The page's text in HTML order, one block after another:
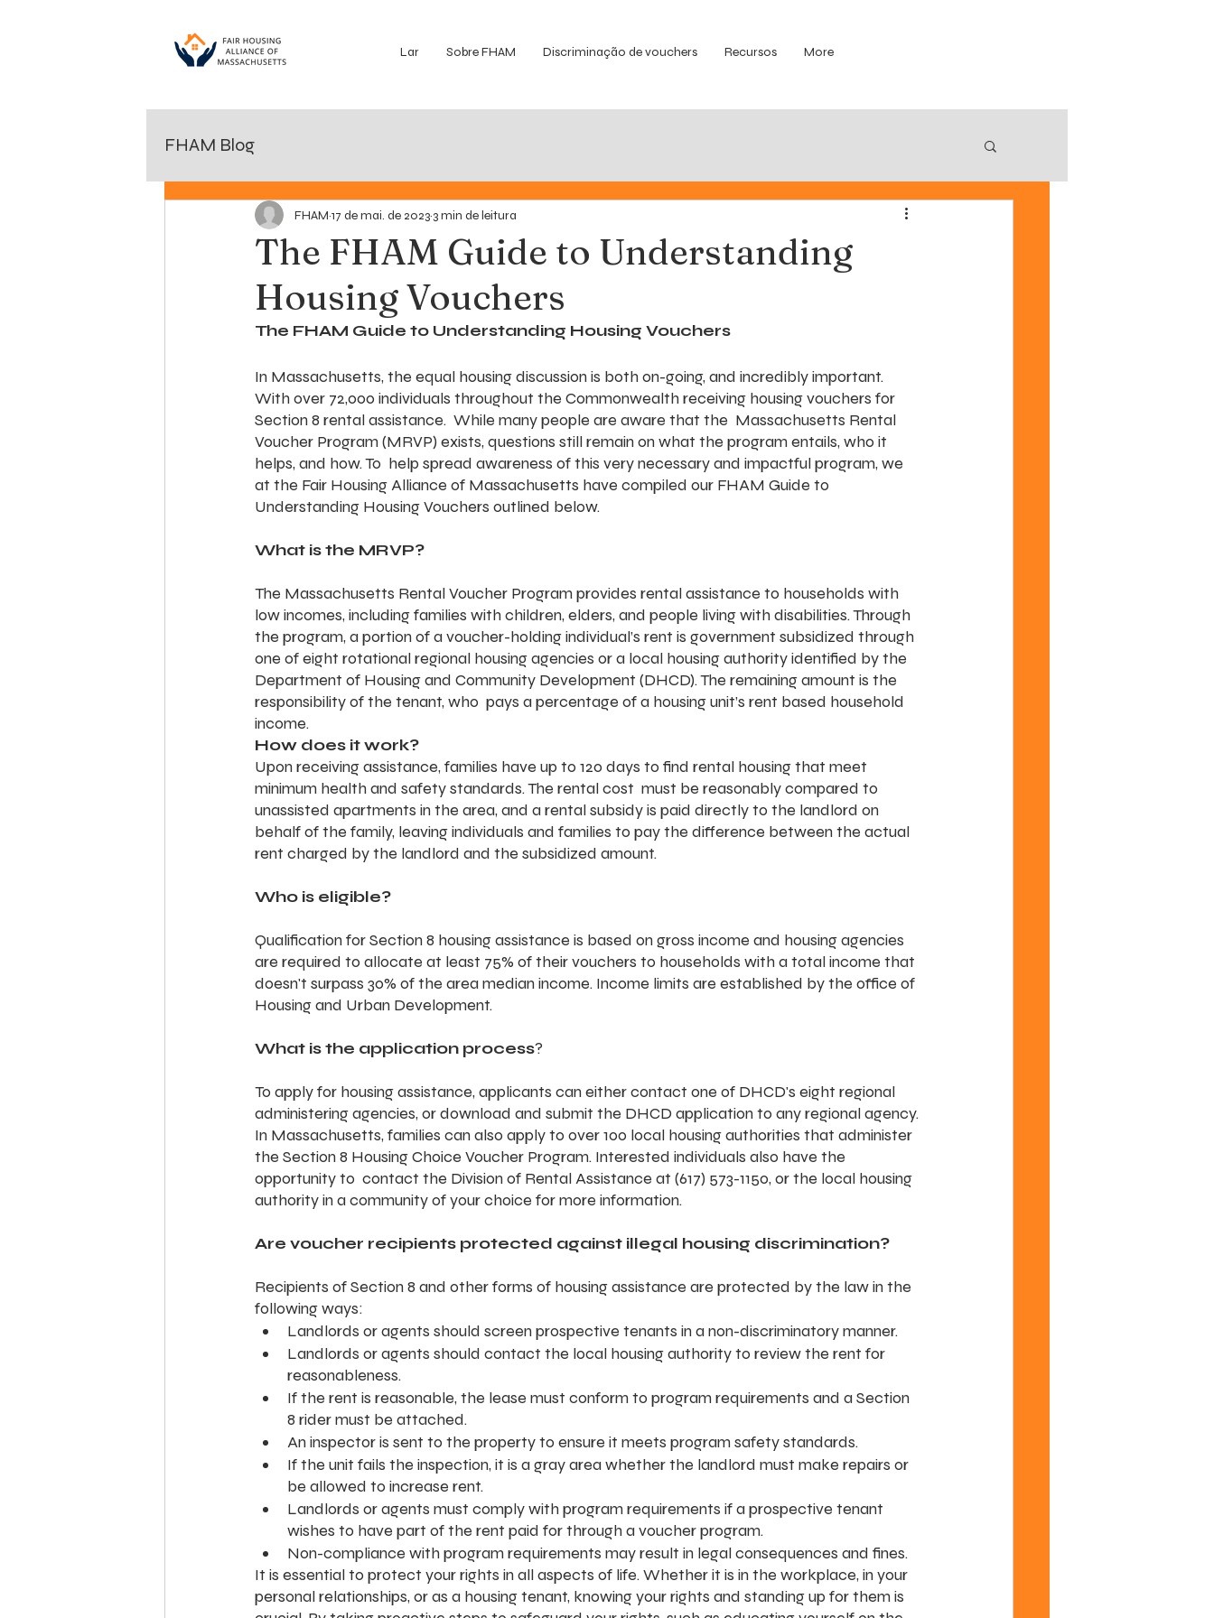
Lar Sobre FHAM Discriminação de vouchers Recursos More
FHAM Blog
The FHAM Guide to Understanding
Housing Vouchers
FHAM 17 de mai. de 2023 3 min de leitura
The FHAM Guide to Understanding Housing Vouchers
In Massachusetts, the equal housing discussion is both on-going, and incredibly important.
With over 72,000 individuals throughout the Commonwealth receiving housing vouchers for
Section 8 rental assistance.  While many people are aware that the  Massachusetts Rental
Voucher Program (MRVP) exists, questions still remain on what the program entails, who it
helps, and how. To  help spread awareness of this very necessary and impactful program, we
at the Fair Housing Alliance of Massachusetts have compiled our FHAM Guide to
Understanding Housing Vouchers outlined below.
What is the MRVP?
The Massachusetts Rental Voucher Program provides rental assistance to households with
low incomes, including families with children, elders, and people living with disabilities. Through
the program, a portion of a voucher-holding individual’s rent is government subsidized through
one of eight rotational regional housing agencies or a local housing authority identified by the
Department of Housing and Community Development (DHCD). The remaining amount is the
responsibility of the tenant, who  pays a percentage of a housing unit’s rent based household
income.
How does it work?
Upon receiving assistance, families have up to 120 days to find rental housing that meet
minimum health and safety standards. The rental cost  must be reasonably compared to
unassisted apartments in the area, and a rental subsidy is paid directly to the landlord on
behalf of the family, leaving individuals and families to pay the difference between the actual
rent charged by the landlord and the subsidized amount.
Who is eligible?
Qualification for Section 8 housing assistance is based on gross income and housing agencies
are required to allocate at least 75% of their vouchers to households with a total income that
doesn't surpass 30% of the area median income. Income limits are established by the office of
Housing and Urban Development.
What is the application process?
To apply for housing assistance, applicants can either contact one of DHCD's eight regional
administering agencies, or download and submit the DHCD application to any regional agency.
In Massachusetts, families can also apply to over 100 local housing authorities that administer
the Section 8 Housing Choice Voucher Program. Interested individuals also have the
opportunity to  contact the Division of Rental Assistance at (617) 573-1150, or the local housing
authority in a community of your choice for more information.
Are voucher recipients protected against illegal housing discrimination?
Recipients of Section 8 and other forms of housing assistance are protected by the law in the
following ways:
Landlords or agents should screen prospective tenants in a non-discriminatory manner.
Landlords or agents should contact the local housing authority to review the rent for
reasonableness.
If the rent is reasonable, the lease must conform to program requirements and a Section
8 rider must be attached.
An inspector is sent to the property to ensure it meets program safety standards.
If the unit fails the inspection, it is a gray area whether the landlord must make repairs or
be allowed to increase rent.
Landlords or agents must comply with program requirements if a prospective tenant
wishes to have part of the rent paid for through a voucher program.
Non-compliance with program requirements may result in legal consequences and fines.
It is essential to protect your rights in all aspects of life. Whether it is in the workplace, in your
personal relationships, or as a housing tenant, knowing your rights and standing up for them is